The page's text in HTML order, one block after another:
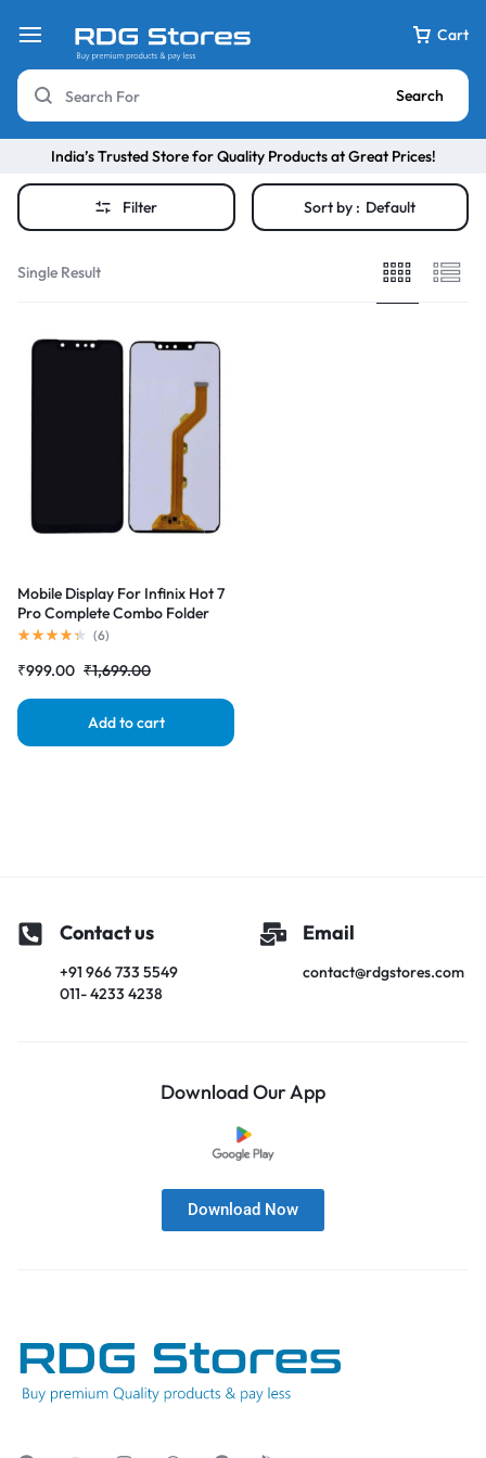
Cart
Search
India’s Trusted Store for Quality Products at Great Prices!
Filter Sort by : Default
Single Result
Mobile Display For Infinix Hot 7
Pro Complete Combo Folder
|RDGstores(6)
₹1,699.00
₹999.00
Add to cart
Contact us
+91 966 733 5549
011- 4233 4238
Email
contact@rdgstores.com
Download Our App
Download Now